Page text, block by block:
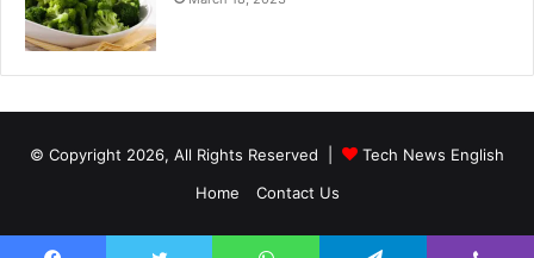
© Copyright 2026, All Rights Reserved |
Tech News English
Home
Contact Us